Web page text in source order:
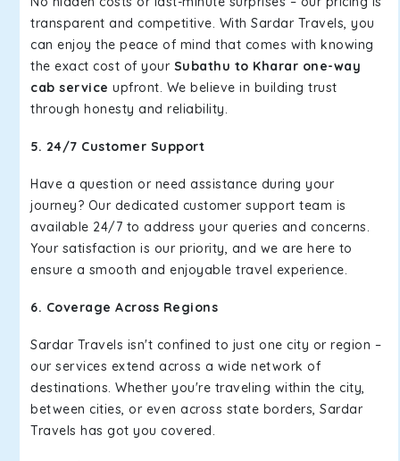
transparent and competitive. With Sardar Travels, you
can enjoy the peace of mind that comes with knowing
the exact cost of your Subathu to Kharar one-way
cab service upfront. We believe in building trust
through honesty and reliability.
5. 24/7 Customer Support
Have a question or need assistance during your
journey? Our dedicated customer support team is
available 24/7 to address your queries and concerns.
Your satisfaction is our priority, and we are here to
ensure a smooth and enjoyable travel experience.
6. Coverage Across Regions
Sardar Travels isn't confined to just one city or region –
our services extend across a wide network of
destinations. Whether you're traveling within the city,
between cities, or even across state borders, Sardar
Travels has got you covered.